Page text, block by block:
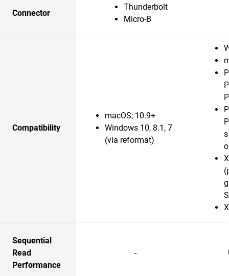
Connector
Thunderbolt
Micro-B
Compatibility
macOS; 10.9+
Windows 10, 8.1, 7
(via reformat)
Sequential
Read
Performance
-